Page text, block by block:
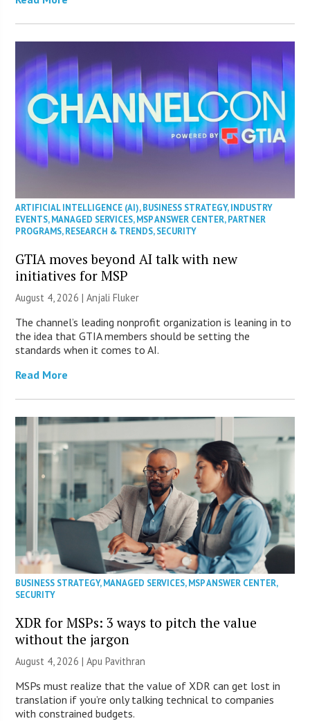
ARTIFICIAL INTELLIGENCE (AI),BUSINESS STRATEGY,INDUSTRY
EVENTS,MANAGED SERVICES,MSP ANSWER CENTER,PARTNER
PROGRAMS,RESEARCH & TRENDS,SECURITY
GTIA moves beyond AI talk with new
initiatives for MSP
August 4, 2026 |Anjali Fluker
The channel’s leading nonprofit organization is leaning in to
the idea that GTIA members should be setting the
standards when it comes to AI.
Read More
BUSINESS STRATEGY,MANAGED SERVICES,MSP ANSWER CENTER,
SECURITY
XDR for MSPs: 3 ways to pitch the value
without the jargon
August 4, 2026 | Apu Pavithran
MSPs must realize that the value of XDR can get lost in
translation if you’re only talking technical to companies
with constrained budgets.